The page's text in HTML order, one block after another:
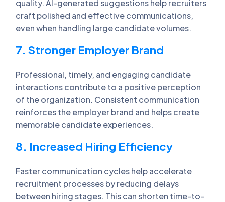
quality. AI-generated suggestions help recruiters
craft polished and effective communications,
even when handling large candidate volumes.
7. Stronger Employer Brand
Professional, timely, and engaging candidate
interactions contribute to a positive perception
of the organization. Consistent communication
reinforces the employer brand and helps create
memorable candidate experiences.
8. Increased Hiring Efficiency
Faster communication cycles help accelerate
recruitment processes by reducing delays
between hiring stages. This can shorten time-to-